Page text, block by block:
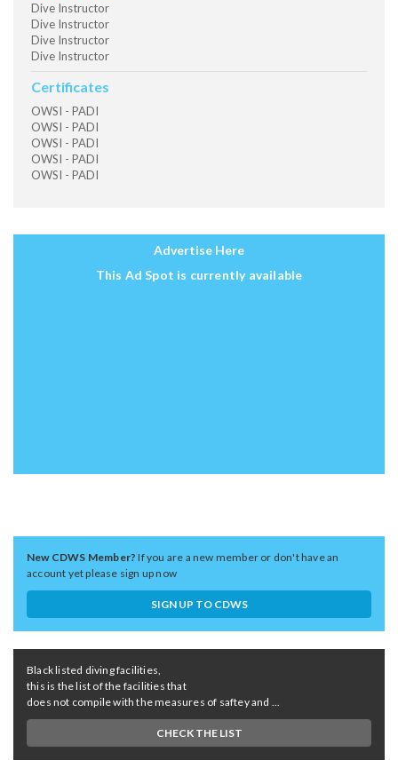
Dive Instructor
Dive Instructor
Dive Instructor
Dive Instructor
Certificates
OWSI - PADI
OWSI - PADI
OWSI - PADI
OWSI - PADI
OWSI - PADI
Advertise Here
This Ad Spot is currently available
New CDWS Member?If you are a new member or don't have an
account yet please sign up now
SIGN UP TO CDWS
Black listed diving facilities,
this is the list of the facilities that
does not compile with the measures of saftey and ...
CHECK THE LIST